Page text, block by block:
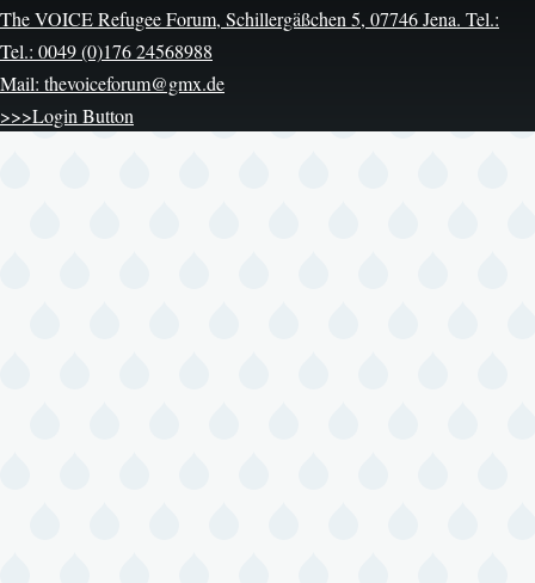
The VOICE Refugee Forum, Schillergäßchen 5, 07746 Jena. Tel.:
Tel.: 0049 (0)176 24568988
Mail: thevoiceforum@gmx.de
>>>Login Button